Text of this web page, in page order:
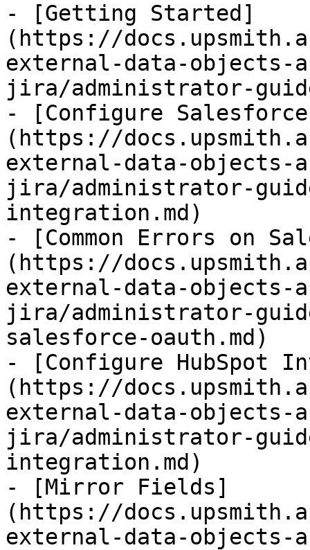
- [Getting Started]
(https://
external-data-objects-
jira/administrator-
- [Configure
(https://
external-data-objects-
jira/administrator-
integration.md)
- [Common Errors on
(https://
external-data-objects-
jira/administrator-
salesforce-oauth.md)
- [Configure HubSpot
(https://
external-data-objects-
jira/administrator-
integration.md)
- [Mirror Fields]
(https://
external-data-objects-